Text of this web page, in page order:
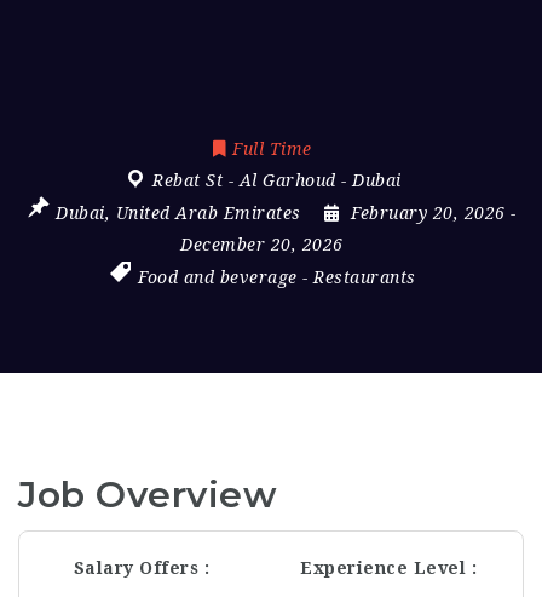
Full Time
Rebat St - Al Garhoud - Dubai
Dubai, United Arab Emirates February 20, 2026 -
December 20, 2026
Food and beverage - Restaurants
Job Overview
Salary Offers
Experience Level